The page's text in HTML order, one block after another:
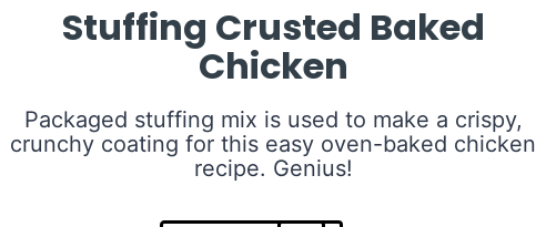
Stuffing Crusted Baked
Chicken
Packaged stuffing mix is used to make a crispy,
crunchy coating for this easy oven-baked chicken
recipe. Genius!